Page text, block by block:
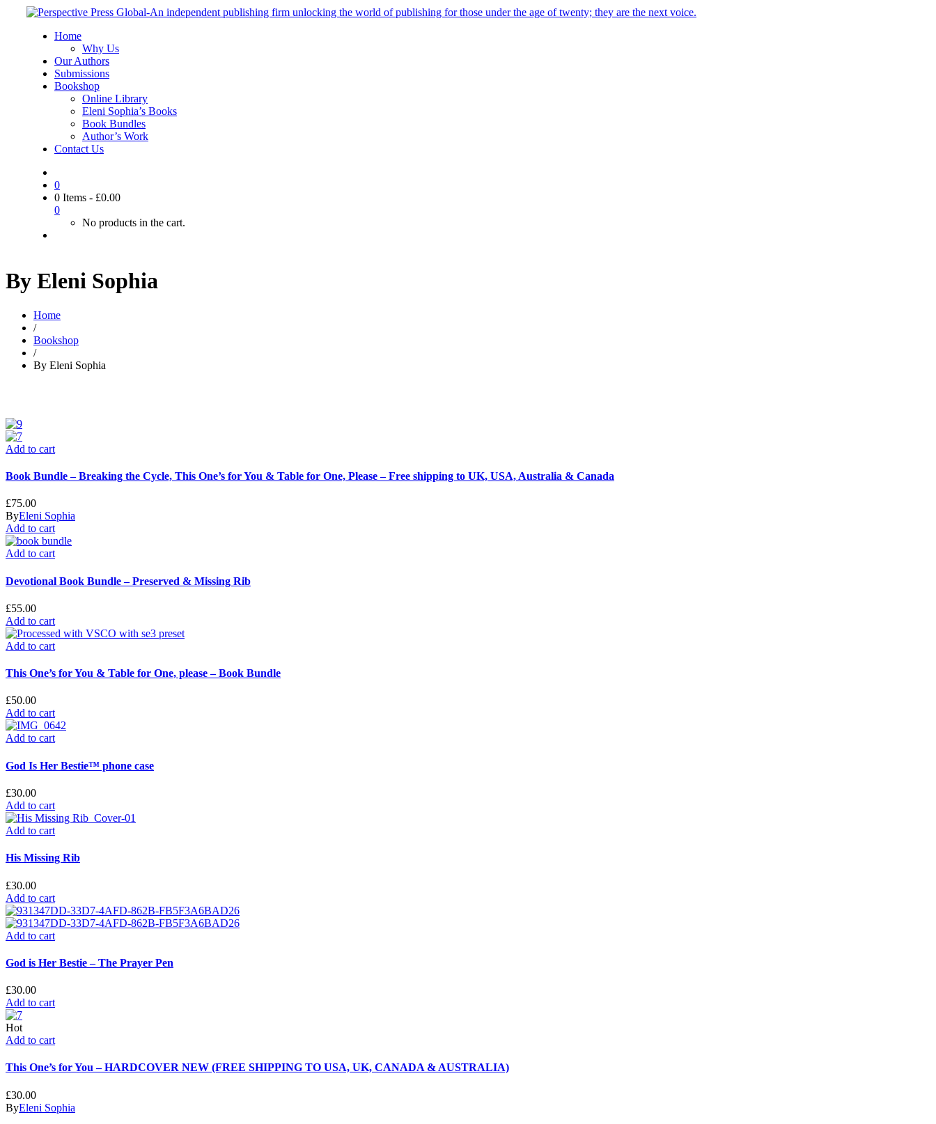
Home
Why Us
Our Authors
Submissions
Bookshop
Online Library
Eleni Sophia’s Books
Book Bundles
Author’s Work
Contact Us
0
0 Items - £0.00
0
No products in the cart.
By Eleni Sophia
Home
/
Bookshop
/
By Eleni Sophia
Add to cart
Book Bundle – Breaking the Cycle, This One’s for You & Table for One, Please – Free shipping to UK, USA, Australia & Canada
£75.00
ByEleni Sophia
Add to cart
Add to cart
Devotional Book Bundle – Preserved & Missing Rib
£55.00
Add to cart
Add to cart
This One’s for You & Table for One, please – Book Bundle
£50.00
Add to cart
Add to cart
God Is Her Bestie™ phone case
£30.00
Add to cart
Add to cart
His Missing Rib
£30.00
Add to cart
Add to cart
God is Her Bestie – The Prayer Pen
£30.00
Add to cart
Hot
Add to cart
This One’s for You – HARDCOVER NEW (FREE SHIPPING TO USA, UK, CANADA & AUSTRALIA)
£30.00
ByEleni Sophia